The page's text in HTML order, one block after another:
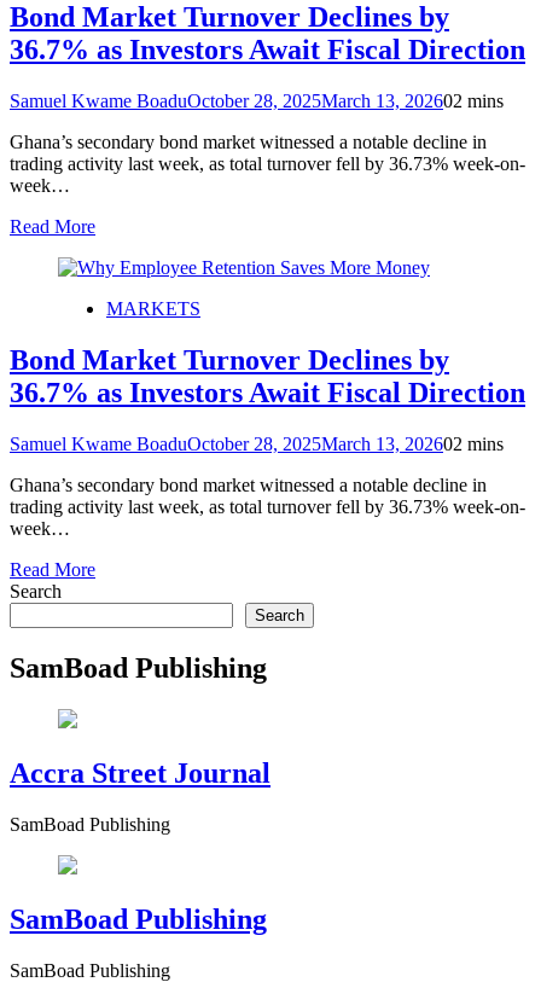
Bond Market Turnover Declines by
36.7% as Investors Await Fiscal Direction
Samuel Kwame BoaduOctober 28, 2025March 13, 202602 mins
Ghana’s secondary bond market witnessed a notable decline in
trading activity last week, as total turnover fell by 36.73% week-on-
week…
Read More
MARKETS
Bond Market Turnover Declines by
36.7% as Investors Await Fiscal Direction
Samuel Kwame BoaduOctober 28, 2025March 13, 202602 mins
Ghana’s secondary bond market witnessed a notable decline in
trading activity last week, as total turnover fell by 36.73% week-on-
week…
Read More
Search
Search
SamBoad Publishing
Accra Street Journal
SamBoad Publishing
SamBoad Publishing
SamBoad Publishing